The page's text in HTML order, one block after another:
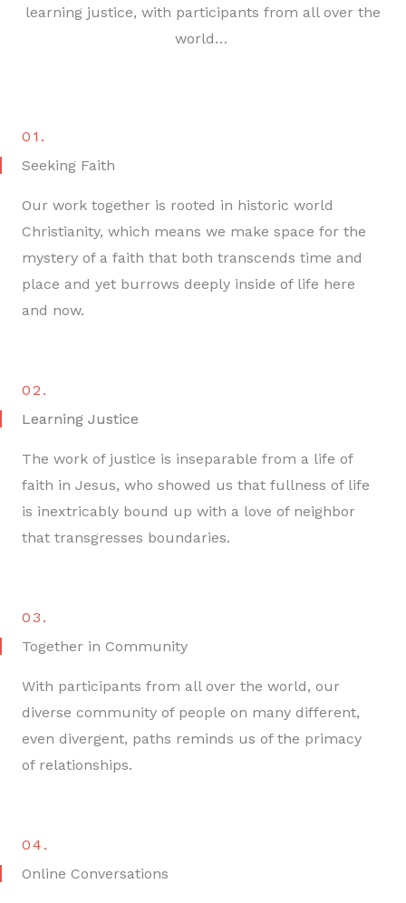
learning justice, with participants from all over the
world…
01.
Seeking Faith
Our work together is rooted in historic world
Christianity, which means we make space for the
mystery of a faith that both transcends time and
place and yet burrows deeply inside of life here
and now.
02.
Learning Justice
The work of justice is inseparable from a life of
faith in Jesus, who showed us that fullness of life
is inextricably bound up with a love of neighbor
that transgresses boundaries.
03.
Together in Community
With participants from all over the world, our
diverse community of people on many different,
even divergent, paths reminds us of the primacy
of relationships.
04.
Online Conversations